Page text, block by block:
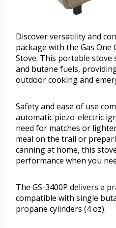
Discover versatility and
package with the Gas One
Stove. This portable
and butane fuels,
outdoor cooking and
Safety and ease of use
automatic piezo-electric
need for matches or
meal on the trail or
canning at home, this
performance when you
The GS-3400P delivers a
compatible with single
propane cylinders (4 oz).